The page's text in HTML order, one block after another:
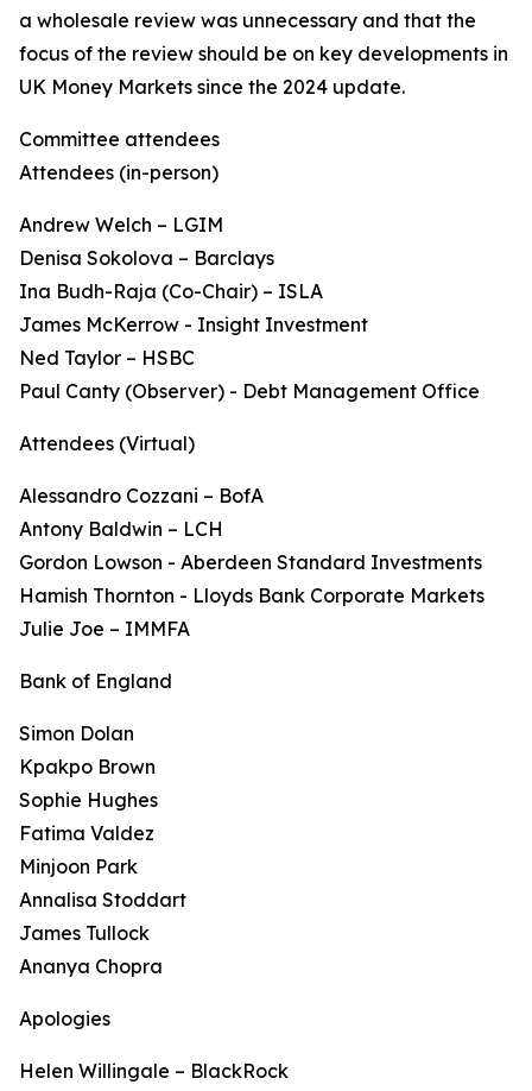
a wholesale review was unnecessary and that the
focus of the review should be on key developments in
UK Money Markets since the 2024 update.
Committee attendees
Attendees (in-person)
Andrew Welch – LGIM
Denisa Sokolova – Barclays
Ina Budh-Raja (Co-Chair) – ISLA
James McKerrow - Insight Investment
Ned Taylor – HSBC
Paul Canty (Observer) - Debt Management Office
Attendees (Virtual)
Alessandro Cozzani – BofA
Antony Baldwin – LCH
Gordon Lowson - Aberdeen Standard Investments
Hamish Thornton - Lloyds Bank Corporate Markets
Julie Joe – IMMFA
Bank of England
Simon Dolan
Kpakpo Brown
Sophie Hughes
Fatima Valdez
Minjoon Park
Annalisa Stoddart
James Tullock
Ananya Chopra
Apologies
Helen Willingale – BlackRock